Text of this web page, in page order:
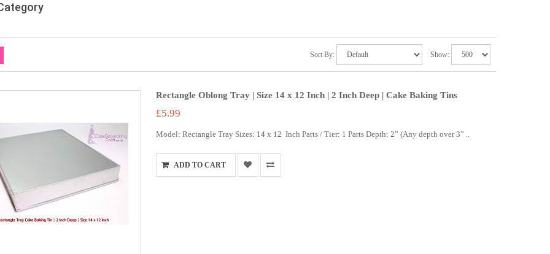
Sort By: Show:
Rectangle Oblong Tray | Size 14 x 12 Inch | 2 Inch Deep | Cake Baking Tins
£5.99
Model: Rectangle Tray Sizes: 14 x 12 Inch Parts / Tier: 1 Parts Depth: 2” (Any depth over 3” ..
ADD TO CART